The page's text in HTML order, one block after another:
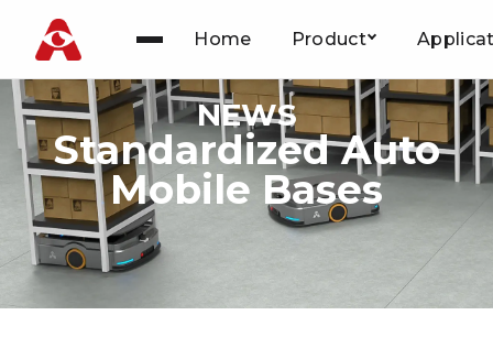
Skip
to
content
Home Product
NEWS
Standardized Auto
Mobile Bases